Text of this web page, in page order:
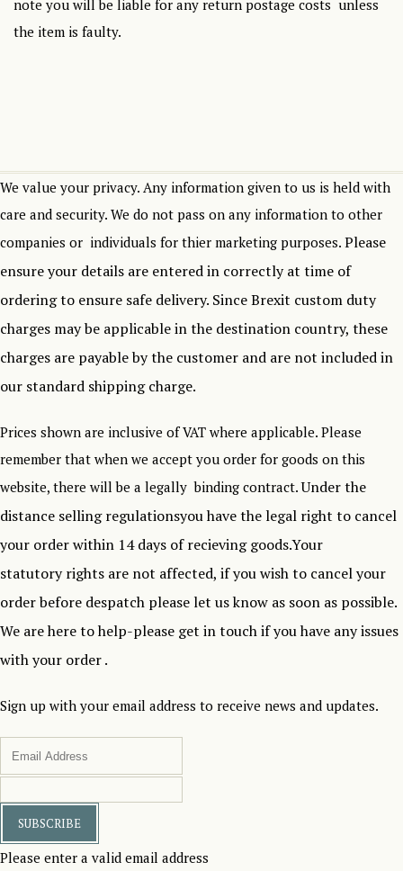
note you will be liable for any return postage costs unless
the item is faulty.
We value your privacy. Any information given to us is held with
care and security. We do not pass on any information to other
companies or individuals for thier marketing purposes. Please
ensure your details are entered in correctly at time of
ordering to ensure safe delivery. Since Brexit custom duty
charges may be applicable in the destination country, these
charges are payable by the customer and are not included in
our standard shipping charge.
Prices shown are inclusive of VAT where applicable. Please
remember that when we accept you order for goods on this
website, there will be a legally binding contract.Under the
distance selling regulationsyou have the legal right to cancel
your order within 14 days of recieving goods.Your
statutory rights are not affected, if you wish to cancel your
order before despatch please let us know as soon as possible.
We are here to help-please get in touch if you have any issues
with your order .
Sign up with your email address to receive news and updates.
SUBSCRIBE
Please enter a valid email address